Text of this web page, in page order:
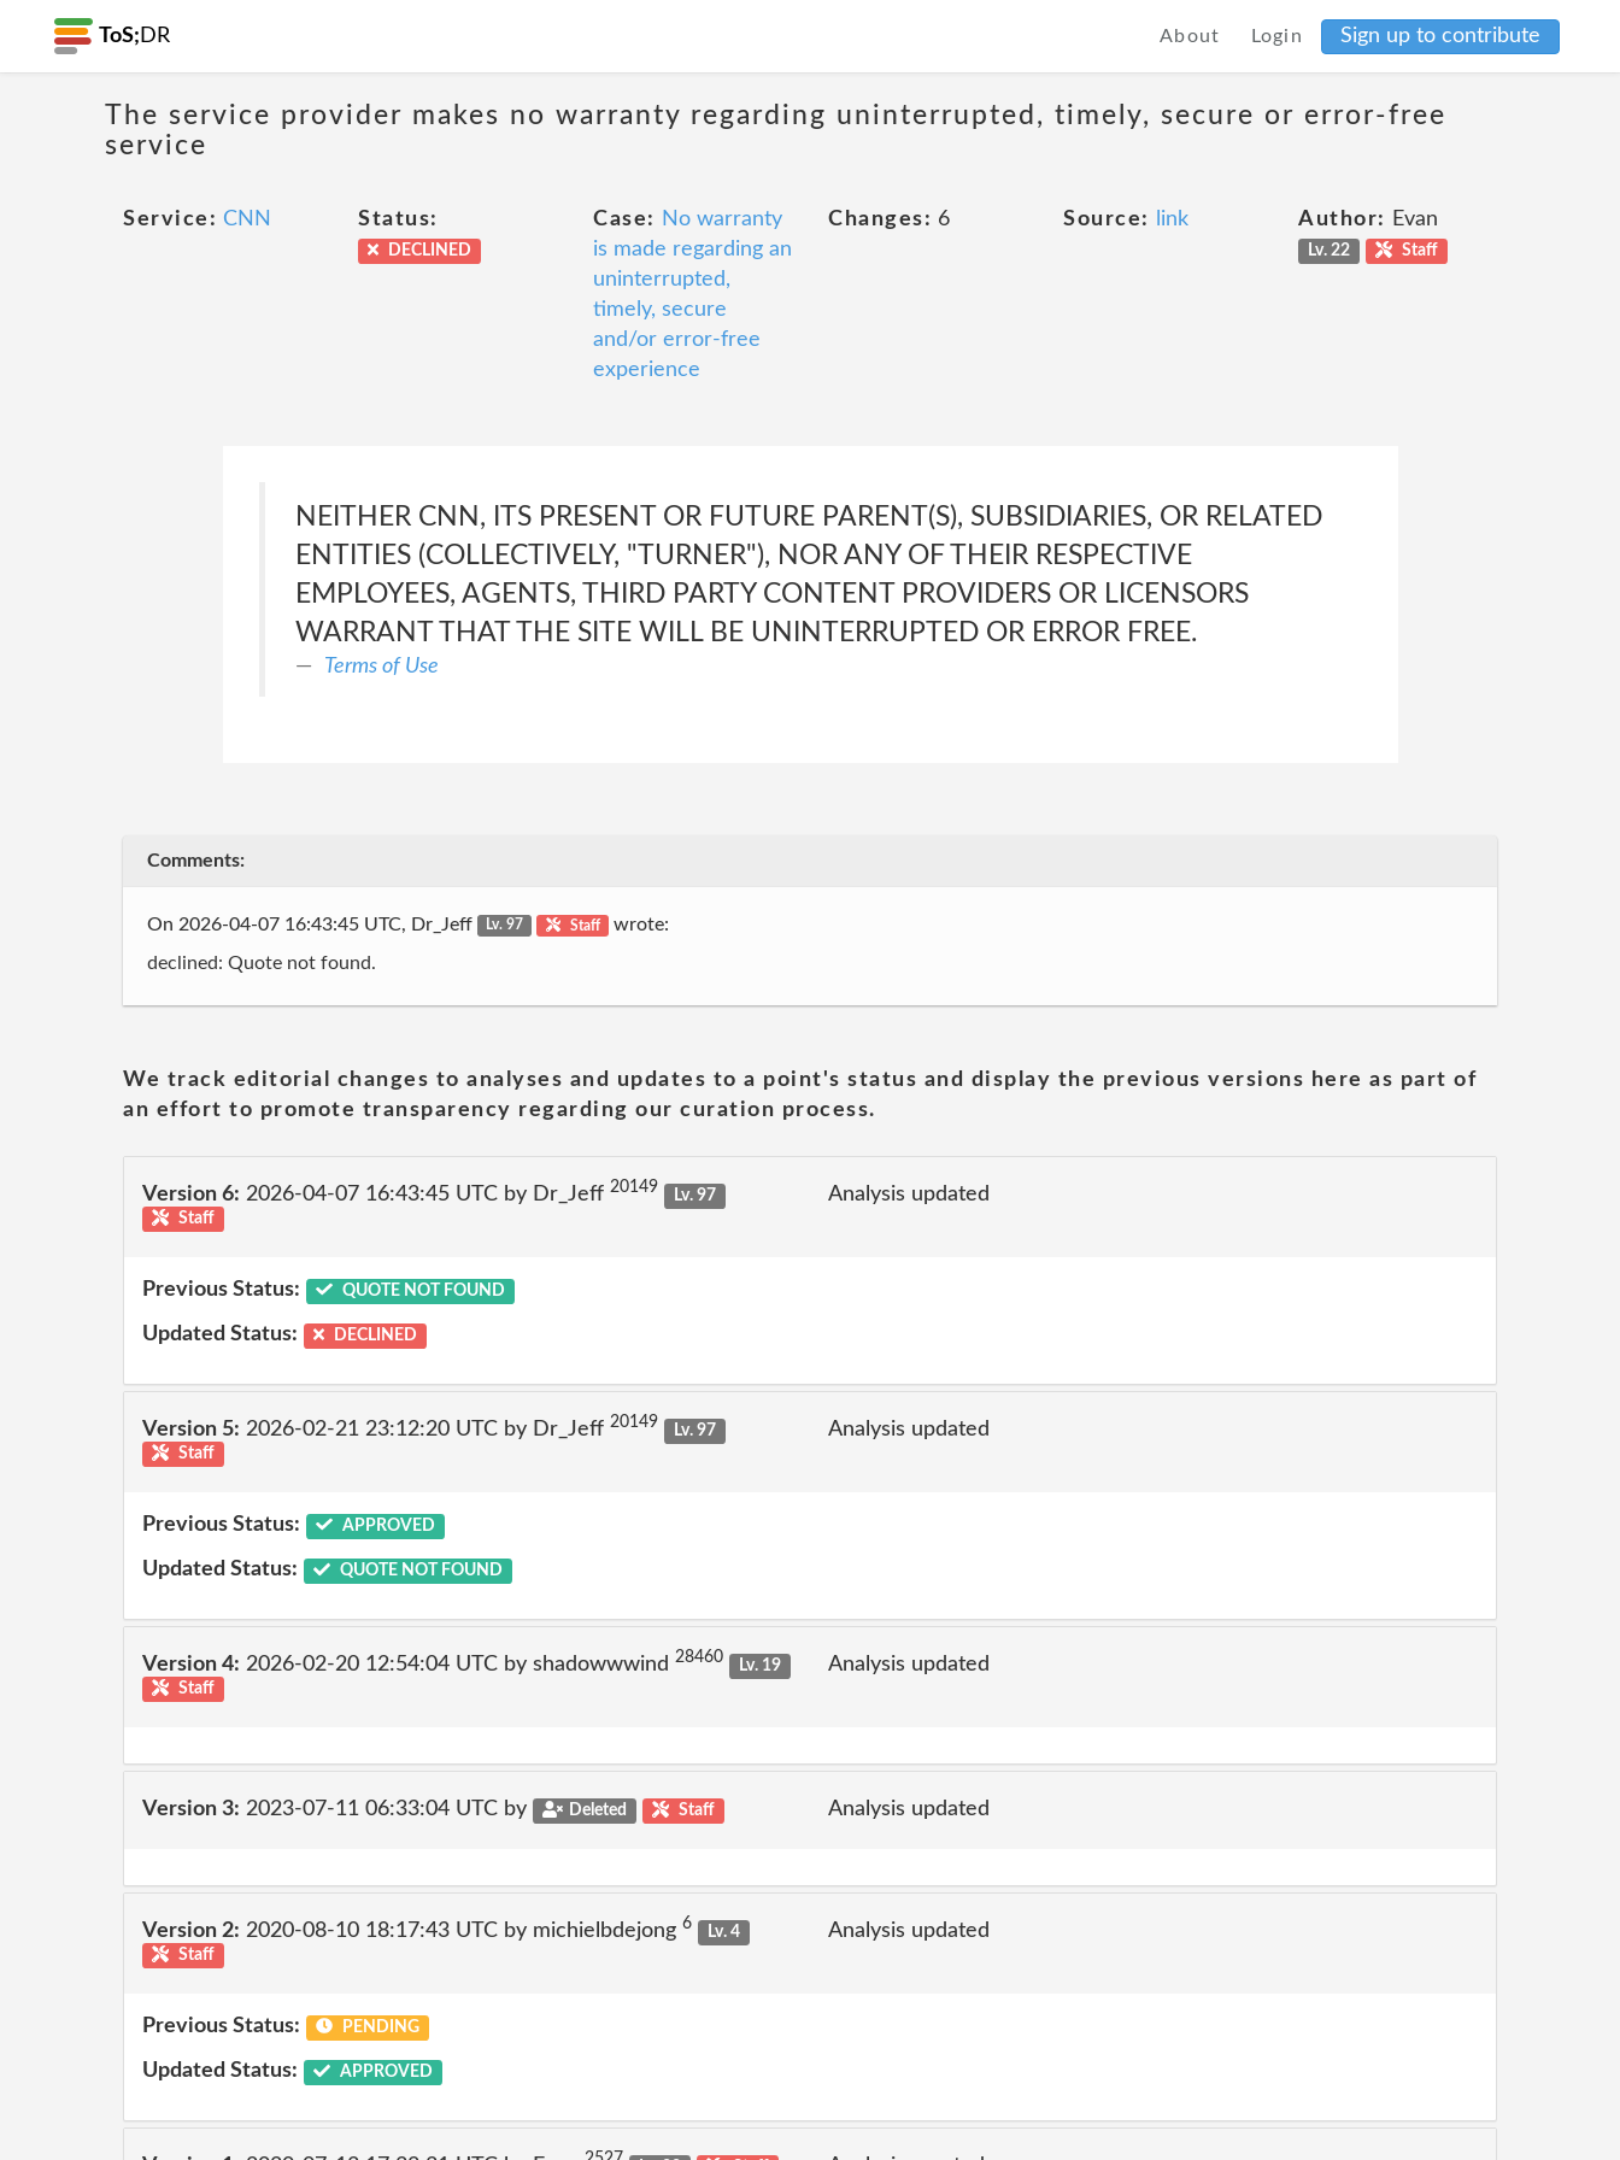
ToS; DR About Login Sign up to contribute
The service provider makes no warranty regarding uninterrupted, timely, secure or error-free
service
Service: CNN Status:
DECLINED
Case:
No warranty
is made regarding an
uninterrupted,
timely, secure
and/or error-free
experience
Changes: 6 Source: link Author: Evan
Lv. 22 Staff
NEITHER CNN, ITS PRESENT OR FUTURE PARENT(S), SUBSIDIARIES, OR RELATED
ENTITIES (COLLECTIVELY, "TURNER"), NOR ANY OF THEIR RESPECTIVE
EMPLOYEES, AGENTS, THIRD PARTY CONTENT PROVIDERS OR LICENSORS
WARRANT THAT THE SITE WILL BE UNINTERRUPTED OR ERROR FREE.
Terms of Use
Comments:
On 2026-04-07 16:43:45 UTC, Dr_Jeff Lv. 97 Staff wrote:
declined: Quote not found.
We track editorial changes to analyses and updates to a point's status and display the previous versions here as part of
an effort to promote transparency regarding our curation process.
Version 6: 2026-04-07 16:43:45 UTC by Dr_Jeff 20149
Lv. 97
Staff
Analysis updated
Previous Status: QUOTE NOT FOUND
Updated Status: DECLINED
Version 5: 2026-02-21 23:12:20 UTC by Dr_Jeff 20149
Lv. 97
Staff
Analysis updated
Previous Status: APPROVED
Updated Status: QUOTE NOT FOUND
Version 4: 2026-02-20 12:54:04 UTC by shadowwwind 28460
Lv. 19
Staff
Analysis updated
Version 3: 2023-07-11 06:33:04 UTC by Deleted Staff Analysis updated
Version 2: 2020-08-10 18:17:43 UTC by michielbdejong 6
Lv. 4
Staff
Analysis updated
Previous Status: PENDING
Updated Status: APPROVED